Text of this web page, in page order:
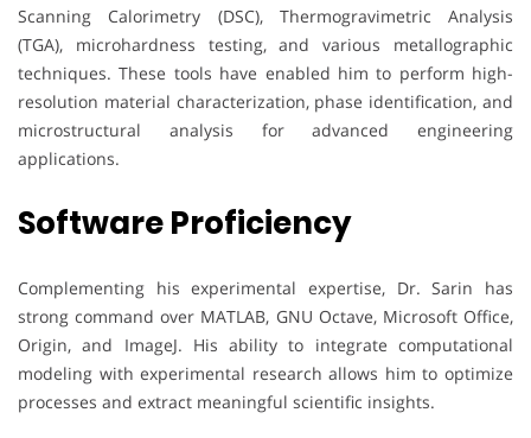
Scanning Calorimetry (DSC), Thermogravimetric Analysis
(TGA), microhardness testing, and various metallographic
techniques. These tools have enabled him to perform high-
resolution material characterization, phase identification, and
microstructural analysis for advanced engineering
applications.
Software Proficiency
Complementing his experimental expertise, Dr. Sarin has
strong command over MATLAB, GNU Octave, Microsoft Office,
Origin, and ImageJ. His ability to integrate computational
modeling with experimental research allows him to optimize
processes and extract meaningful scientific insights.